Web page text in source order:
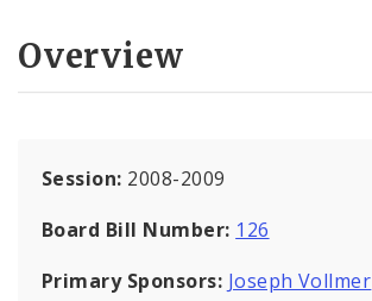
Overview
Session: 2008-2009
Board Bill Number: 126
Primary Sponsors: Joseph Vollmer